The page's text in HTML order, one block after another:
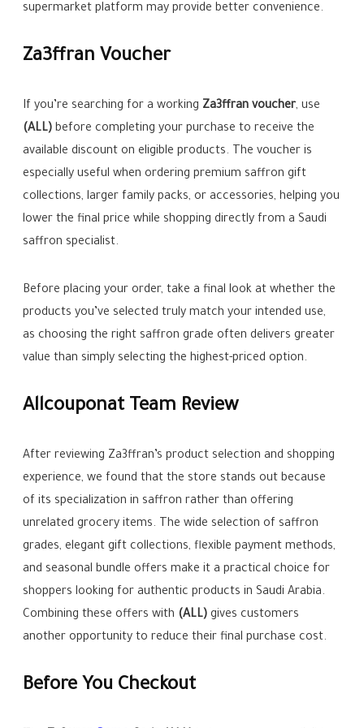
supermarket platform may provide better convenience.
Za3ffran Voucher
If you’re searching for a working Za3ffran voucher, use
(ALL) before completing your purchase to receive the
available discount on eligible products. The voucher is
especially useful when ordering premium saffron gift
collections, larger family packs, or accessories, helping you
lower the final price while shopping directly from a Saudi
saffron specialist.
Before placing your order, take a final look at whether the
products you’ve selected truly match your intended use,
as choosing the right saffron grade often delivers greater
value than simply selecting the highest-priced option.
Allcouponat Team Review
After reviewing Za3ffran’s product selection and shopping
experience, we found that the store stands out because
of its specialization in saffron rather than offering
unrelated grocery items. The wide selection of saffron
grades, elegant gift collections, flexible payment methods,
and seasonal bundle offers make it a practical choice for
shoppers looking for authentic products in Saudi Arabia.
Combining these offers with (ALL) gives customers
another opportunity to reduce their final purchase cost.
Before You Checkout